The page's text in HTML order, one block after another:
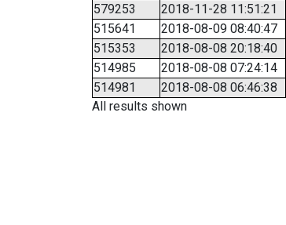
579253 2018-11-28 11:51:21
515641
2018-08-09 08:40:47
515353
2018-08-08 20:18:40
514985
2018-08-08 07:24:14
514981
2018-08-08 06:46:38
All results shown